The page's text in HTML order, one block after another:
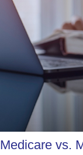
Medicare vs.